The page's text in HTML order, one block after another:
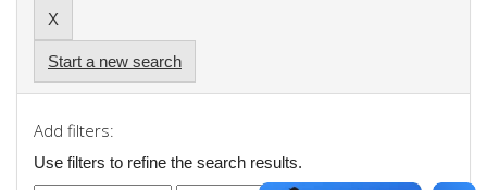
Start a new search
Add filters:
Use filters to refine the search results.